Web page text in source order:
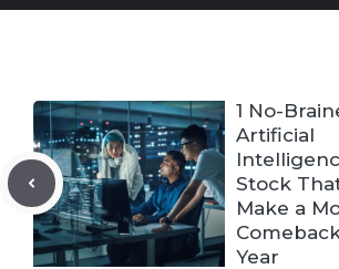
1 No-
Artificial
Stock
Make a
Year